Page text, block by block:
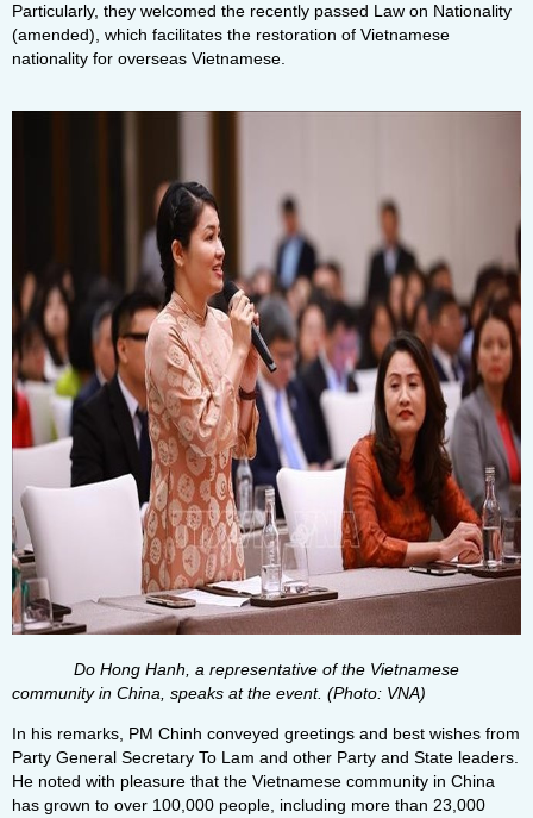
Particularly, they welcomed the recently passed Law on Nationality
(amended), which facilitates the restoration of Vietnamese
nationality for overseas Vietnamese.
Do Hong Hanh, a representative of the Vietnamese
community in China, speaks at the event. (Photo: VNA)
In his remarks, PM Chinh conveyed greetings and best wishes from
Party General Secretary To Lam and other Party and State leaders.
He noted with pleasure that the Vietnamese community in China
has grown to over 100,000 people, including more than 23,000